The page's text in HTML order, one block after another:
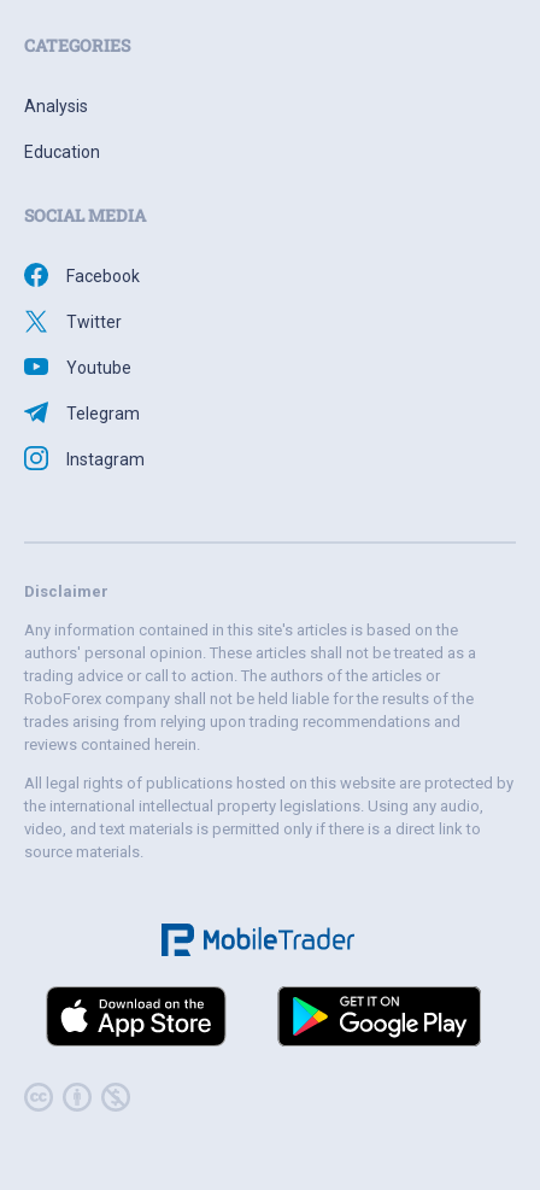
CATEGORIES
Analysis
Education
SOCIAL MEDIA
Facebook
Twitter
Youtube
Telegram
Instagram
Disclaimer
Any information contained in this site's articles is based on the
authors' personal opinion. These articles shall not be treated as a
trading advice or call to action. The authors of the articles or
RoboForex company shall not be held liable for the results of the
trades arising from relying upon trading recommendations and
reviews contained herein.
All legal rights of publications hosted on this website are protected by
the international intellectual property legislations. Using any audio,
video, and text materials is permitted only if there is a direct link to
source materials.